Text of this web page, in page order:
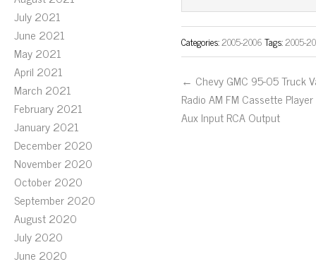
July 2021
June 2021
May 2021
April 2021
March 2021
February 2021
January 2021
December 2020
November 2020
October 2020
September 2020
August 2020
July 2020
June 2020
ok er
Categories:2005-2006Tags:2005-
← Chevy GMC 95-05 Truck
Radio AM FM Cassette
Aux Input RCA Output